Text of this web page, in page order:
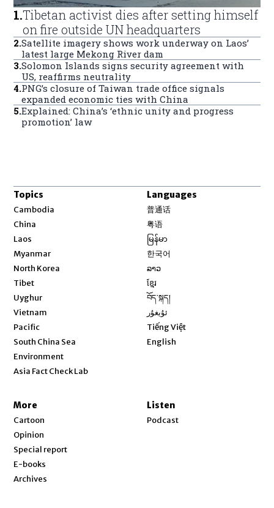
1.Tibetan activist dies after setting himself
on fire outside UN headquarters
2.Satellite imagery shows work underway on Laos’
latest large Mekong River dam
3.Solomon Islands signs security agreement with
US, reaffirms neutrality
4.PNG’s closure of Taiwan trade office signals
expanded economic ties with China
5.Explained: China’s ‘ethnic unity and progress
promotion’ law
Topics
Cambodia
China
Laos
Myanmar
North Korea
Tibet
Uyghur
Vietnam
Pacific
South China Sea
Environment
Asia Fact Check Lab
Languages
普通话
粤语
မြန်မာ
한국어
ລາວ
ខ្មែរ
བོད་སྐད།
ئۇيغۇر
Tiếng Việt
English
More
Cartoon
Opinion
Special report
E-books
Archives
Listen
Podcast